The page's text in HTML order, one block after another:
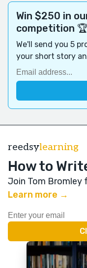
Win $250 in
competition 🏆
We'll send you 5
your short story
reedsylearning
How to
Join Tom Bromley
Learn more →